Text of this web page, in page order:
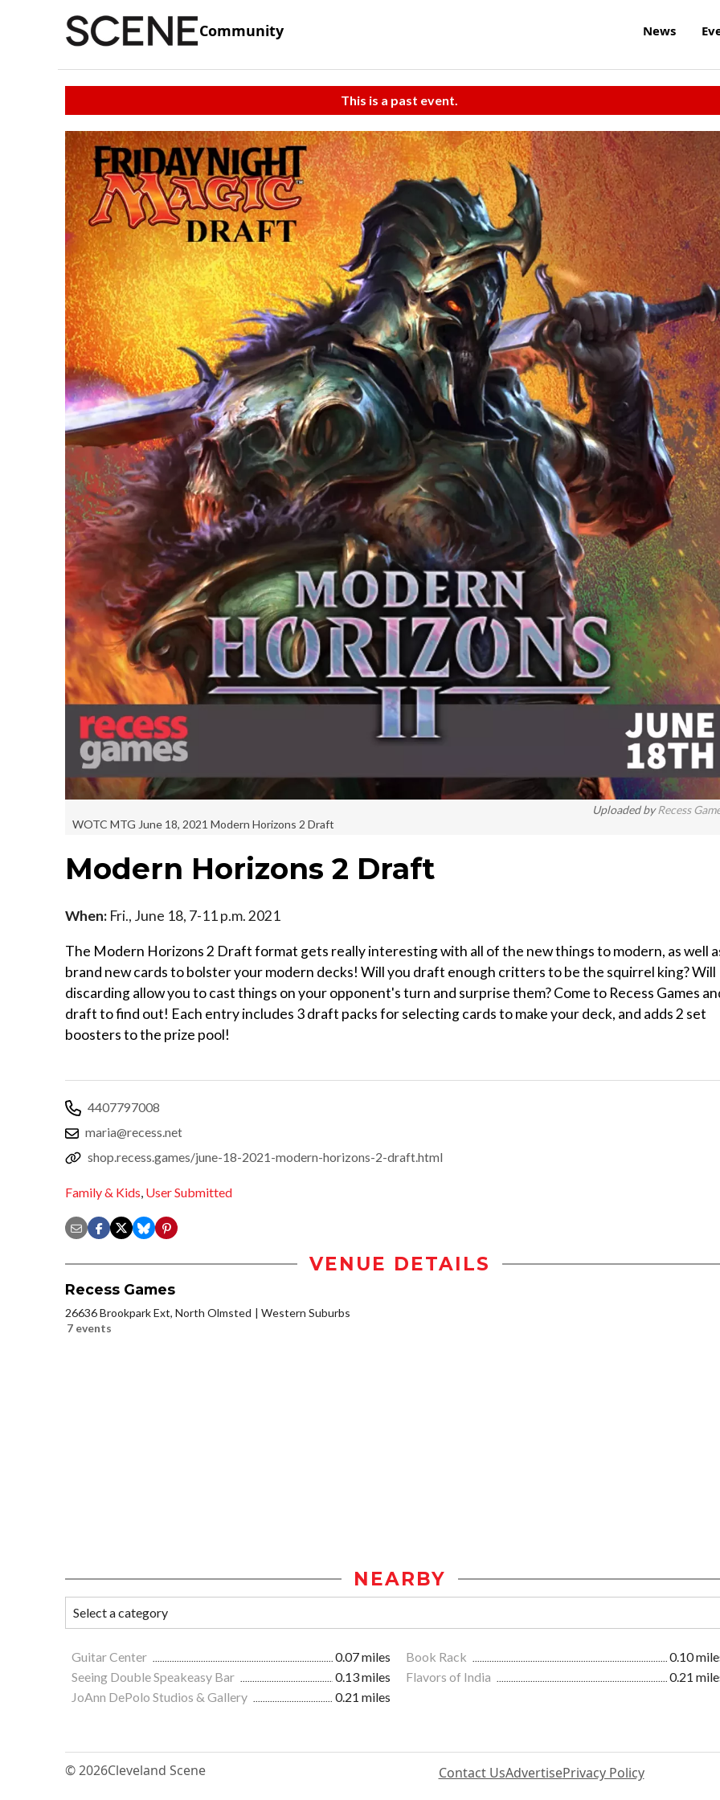
Community News
This is a past event.
Uploaded byRecess
WOTC MTG June 18, 2021 Modern Horizons 2 Draft
Modern Horizons 2 Draft
When: Fri., June 18, 7-11 p.m. 2021
The Modern Horizons 2 Draft format gets really interesting with all of the new things to modern, as well
brand new cards to bolster your modern decks! Will you draft enough critters to be the squirrel king? Will
discarding allow you to cast things on your opponent's turn and surprise them? Come to Recess Games
draft to find out! Each entry includes 3 draft packs for selecting cards to make your deck, and adds 2 set
boosters to the prize pool!
4407797008
maria@recess.net
shop.recess.games/june-18-2021-modern-horizons-2-draft.html
Family & Kids, User Submitted
VENUE DETAILS
Recess Games
26636 Brookpark Ext, North Olmsted
Western Suburbs
7 events
NEARBY
Guitar Center 0.07 miles Book Rack
0.10
Seeing Double Speakeasy Bar
0.13 miles Flavors of India
0.21
JoAnn DePolo Studios & Gallery
0.21 miles
© 2026Cleveland Scene Contact UsAdvertisePrivacy Policy